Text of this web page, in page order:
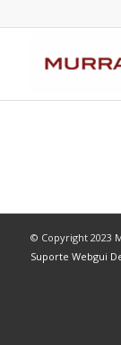
© Copyright 2023
Suporte Webgui